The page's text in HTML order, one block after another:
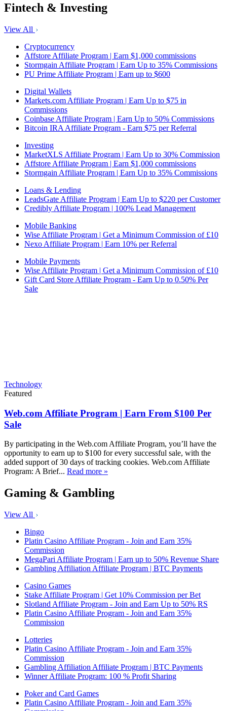
Fintech & Investing
View All
Cryptocurrency
Affstore Affiliate Program | Earn $1,000 commissions
Stormgain Affiliate Program | Earn Up to 35% Commissions
PU Prime Affiliate Program | Earn up to $600
Digital Wallets
Markets.com Affiliate Program | Earn Up to $75 in
Commissions
Coinbase Affiliate Program | Earn Up to 50% Commissions
Bitcoin IRA Affiliate Program - Earn $75 per Referral
Investing
MarketXLS Affiliate Program | Earn Up to 30% Commission
Affstore Affiliate Program | Earn $1,000 commissions
Stormgain Affiliate Program | Earn Up to 35% Commissions
Loans & Lending
LeadsGate Affiliate Program | Earn Up to $220 per Customer
Credibly Affiliate Program | 100% Lead Management
Mobile Banking
Wise Affiliate Program | Get a Minimum Commission of £10
Nexo Affiliate Program | Earn 10% per Referral
Mobile Payments
Wise Affiliate Program | Get a Minimum Commission of £10
Gift Card Store Affiliate Program - Earn Up to 0.50% Per
Sale
Technology
Featured
Web.com Affiliate Program | Earn From $100 Per
Sale
By participating in the Web.com Affiliate Program, you’ll have the
opportunity to earn up to $100 for every successful sale, with the
added support of 30 days of tracking cookies. Web.com Affiliate
Program: A Brief... Read more »
Gaming & Gambling
View All
Bingo
Platin Casino Affiliate Program - Join and Earn 35%
Commission
MegaPari Affiliate Program | Earn up to 50% Revenue Share
Gambling Affiliation Affiliate Program | BTC Payments
Casino Games
Stake Affiliate Program | Get 10% Commission per Bet
Slotland Affiliate Program - Join and Earn Up to 50% RS
Platin Casino Affiliate Program - Join and Earn 35%
Commission
Lotteries
Platin Casino Affiliate Program - Join and Earn 35%
Commission
Gambling Affiliation Affiliate Program | BTC Payments
Winner Affiliate Program: 100 % Profit Sharing
Poker and Card Games
Platin Casino Affiliate Program - Join and Earn 35%